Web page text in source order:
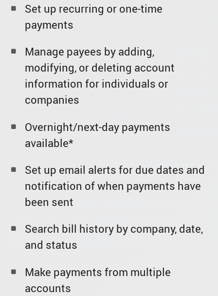
Set up recurring or one-time
payments
Manage payees by adding,
modifying, or deleting account
information for individuals or
companies
Overnight/next-day payments
available*
Set up email alerts for due dates and
notification of when payments have
been sent
Search bill history by company, date,
and status
Make payments from multiple
accounts